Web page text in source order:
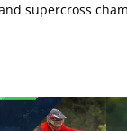
supercross